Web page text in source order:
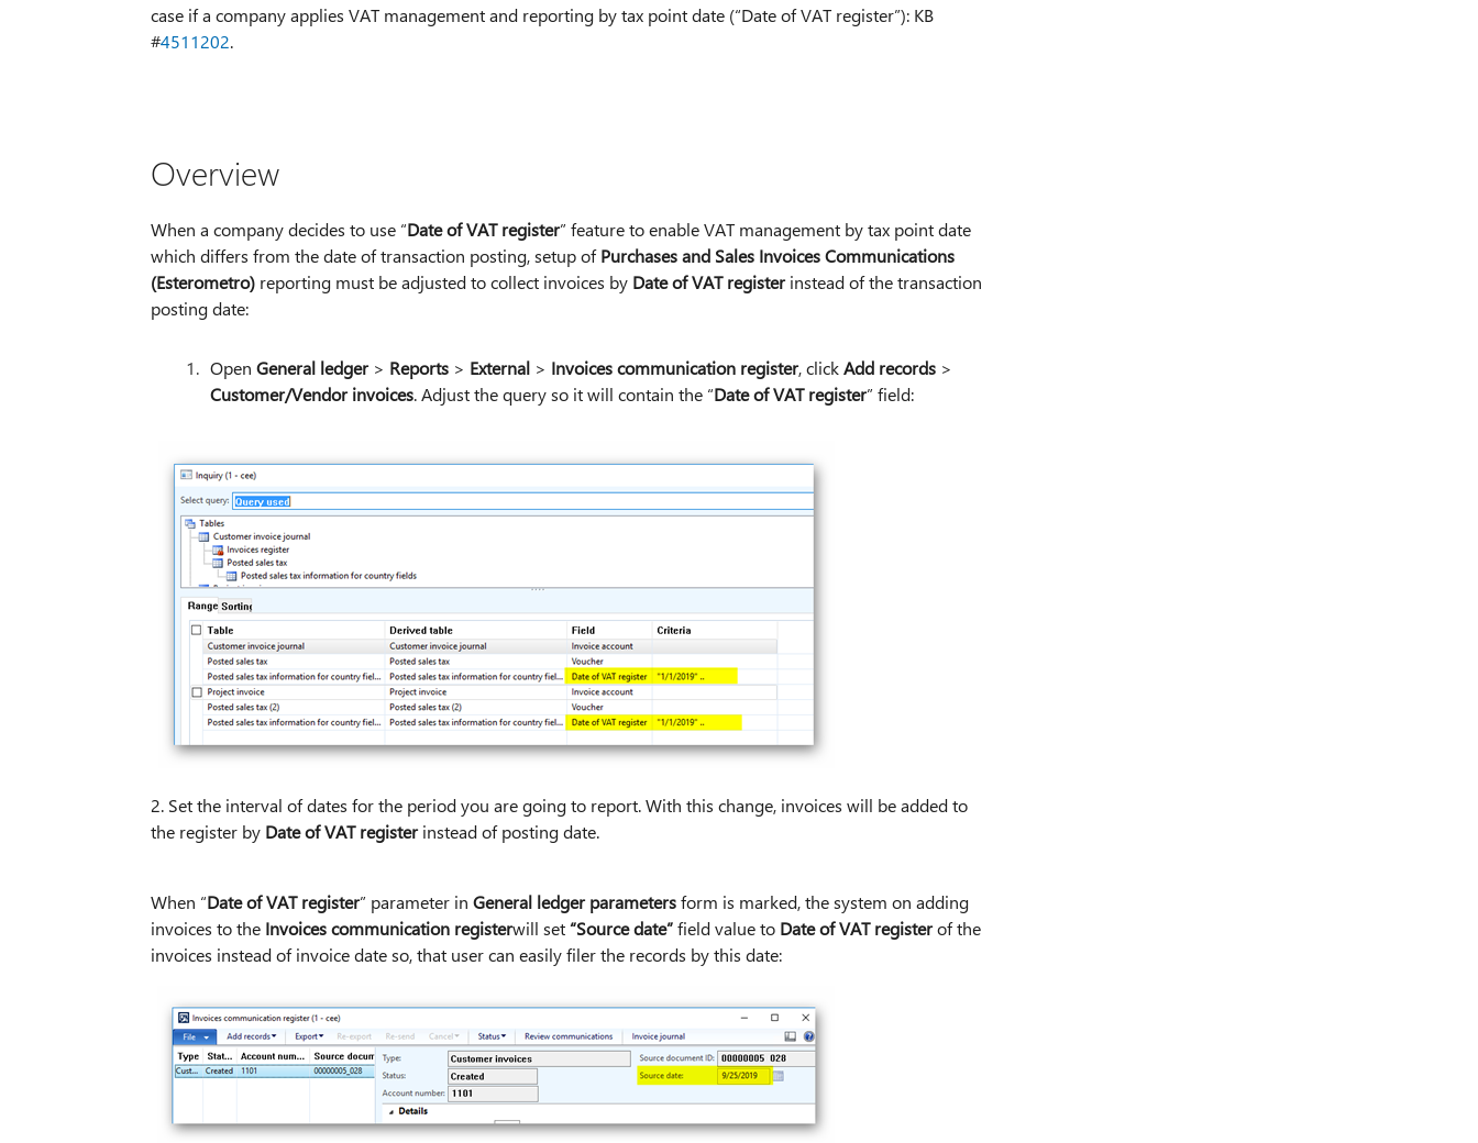
case if a company applies VAT management and reporting by tax point date (“Date of VAT register”): KB
#4511202.
Overview
When a company decides to use “Date of VAT register” feature to enable VAT management by tax point date
which differs from the date of transaction posting, setup ofPurchases and Sales Invoices Communications
(Esterometro) reporting must be adjusted to collect invoices by Date of VAT registerinstead of the transaction
posting date:
Open General ledger> Reports> External> Invoices communication register, clickAdd records>
Customer/Vendor invoices. Adjust the query so it will contain the “Date of VAT register” field:
2. Set the interval of dates for the period you are going to report. With this change, invoices will be added to
the register by Date of VAT registerinstead of posting date.
When “Date of VAT register” parameter in General ledger parametersform is marked, the system on adding
invoices to the Invoices communication registerwill set“Source date”field value to Date of VAT registerof the
invoices instead of invoice date so, that user can easily filer the records by this date: